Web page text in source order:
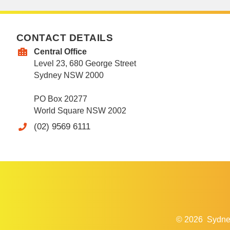
CONTACT DETAILS
Central Office
Level 23, 680 George Street
Sydney NSW 2000
PO Box 20277
World Square NSW 2002
(02) 9569 6111
© 2026